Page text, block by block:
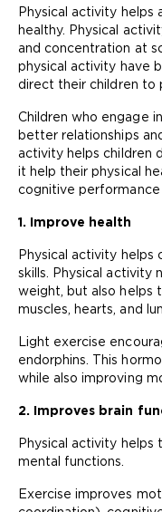
Physical activity helps
healthy. Physical
and concentration at
physical activity have
direct their children to
Children who engage
better relationships
activity helps children
it help their physical
cognitive performance
1. Improve health
Physical activity helps
skills. Physical activity
weight, but also helps
muscles, hearts, and
Light exercise
endorphins. This
while also improving
2. Improves brain
Physical activity helps
mental functions.
Exercise improves